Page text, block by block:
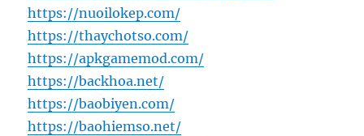
https://nuoilokep.com/
https://thaychotso.com/
https://apkgamemod.com/
https://backhoa.net/
https://baobiyen.com/
https://baohiemso.net/